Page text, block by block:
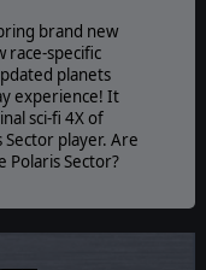
brand new
race-specific
planets
experience! It
sci-fi 4X of
player. Are
Sector?